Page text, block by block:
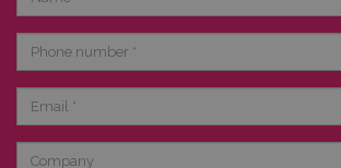
Phone